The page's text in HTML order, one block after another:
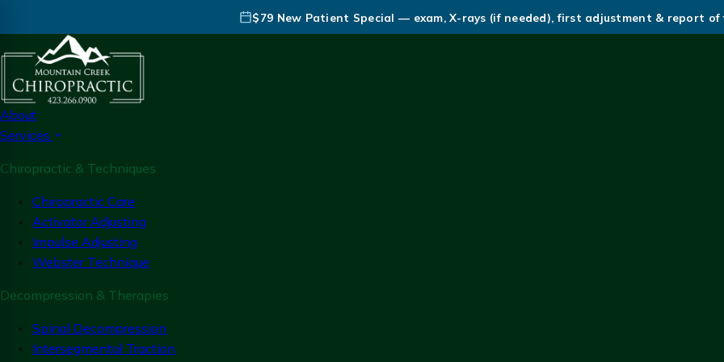
$79 New Patient Special — exam, X-rays (if needed), first adjustment & report of
About
Services
Chiropractic & Techniques
Chiropractic Care
Activator Adjusting
Impulse Adjusting
Webster Technique
Decompression & Therapies
Spinal Decompression
Intersegmental Traction